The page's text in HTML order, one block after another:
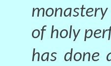
of holy
has done